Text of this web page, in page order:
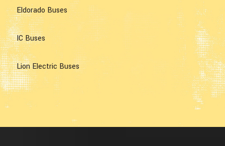
Eldorado Buses
IC Buses
Lion Electric Buses